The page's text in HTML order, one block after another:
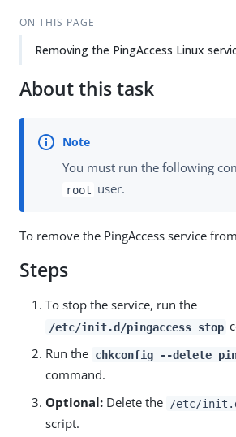
ON THIS PAGE
Removing the PingAccess Linux
About this task
You must run the following
root user.
To remove the PingAccess service
Steps
To stop the service, run the
/etc/init.d/pingaccess stop
Run the chkconfig --delete
command.
Optional: Delete the /etc/
script.